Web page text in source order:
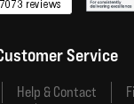
Service
Help & Contact